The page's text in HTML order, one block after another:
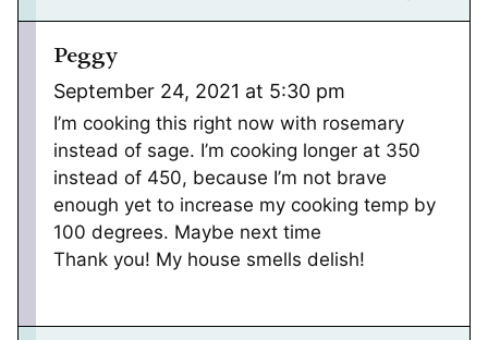
Peggy
September 24, 2021 at 5:30 pm
I’m cooking this right now with rosemary
instead of sage. I’m cooking longer at 350
instead of 450, because I’m not brave
enough yet to increase my cooking temp by
100 degrees. Maybe next time
Thank you! My house smells delish!